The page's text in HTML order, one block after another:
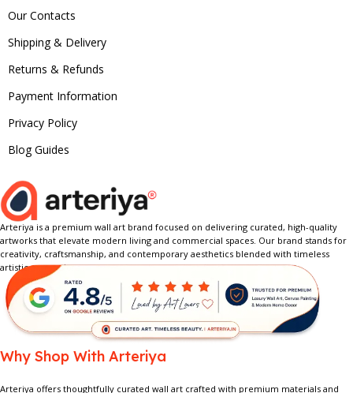
Our Contacts
Shipping & Delivery
Returns & Refunds
Payment Information
Privacy Policy
Blog Guides
Arteriya is a premium wall art brand focused on delivering curated, high-quality
artworks that elevate modern living and commercial spaces. Our brand stands for
creativity, craftsmanship, and contemporary aesthetics blended with timeless
artistic expression.
Why Shop With Arteriya
Arteriya offers thoughtfully curated wall art crafted with premium materials and